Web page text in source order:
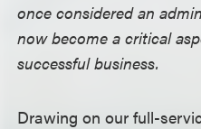
once considered an
now become a critical
successful business.
Drawing on our full-